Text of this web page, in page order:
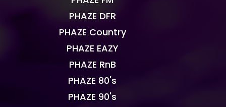
PHAZE DFR
PHAZE Country
PHAZE EAZY
PHAZE RnB
PHAZE 80's
PHAZE 90's